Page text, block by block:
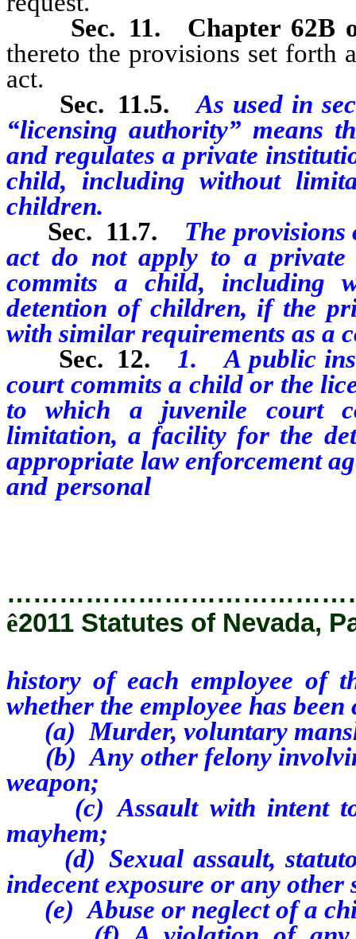
Sec. 11.
Chapter 62B
thereto the provisions set forth
act.
Sec. 11.5.
As used in
“licensing authority” means
and regulates a private
child, including without
children.
Sec. 11.7.
The provisions
act do not apply to a
commits a child, including
detention of children, if the
with similar requirements as a
Sec. 12.
1. A public
court commits a child or the
to which a juvenile court
limitation, a facility for the
appropriate law enforcement
and personal
ê2011 Statutes of Nevada,
history of each employee of
whether the employee has
(a) Murder, voluntary
(b) Any other felony
weapon;
(c) Assault with intent to
mayhem;
(d) Sexual assault,
indecent exposure or any
(e) Abuse or neglect of a